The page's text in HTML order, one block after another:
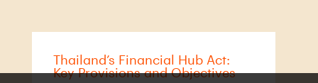
introduced framework supersedes
under Announcement No. 2/2564
and its subsequent amendment.
Thailand’s Financial Hub Act:
Key Provisions and Objectives